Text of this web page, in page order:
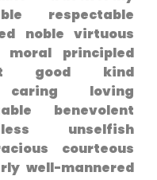
respectable⁤
noble virtuous
moral principled
good kind
caring loving
benevolent⁤
unselfish
courteous
well-mannered